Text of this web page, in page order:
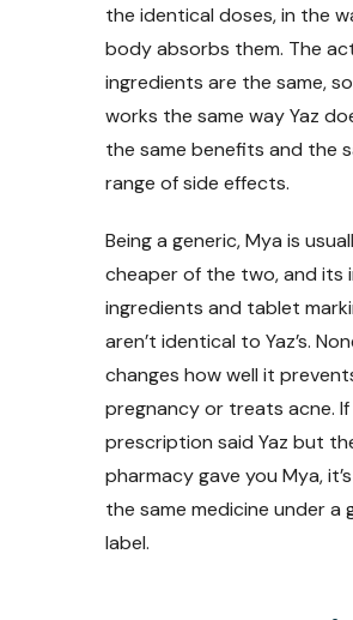
the identical doses, in the
body absorbs them. The
ingredients are the same,
works the same way Yaz
the same benefits and the
range of side effects.
Being a generic, Mya is
cheaper of the two, and its
ingredients and tablet
aren’t identical to Yaz’s.
changes how well it
pregnancy or treats acne.
prescription said Yaz but
pharmacy gave you Mya,
the same medicine under a
label.